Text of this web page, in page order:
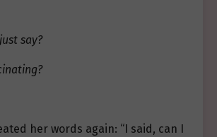
say?
her words again: “I said, can I